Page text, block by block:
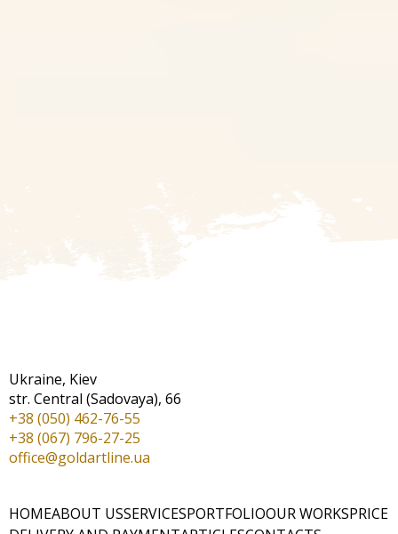
Ukraine, Kiev
str. Central (Sadovaya), 66
+38 (050) 462-76-55
+38 (067) 796-27-25
office@goldartline.ua
HOMEABOUT USSERVICESPORTFOLIOOUR WORKSPRICE